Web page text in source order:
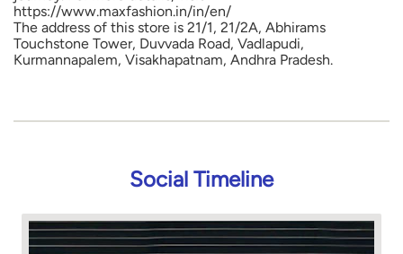
https://www.maxfashion.in/in/en/
The address of this store is 21/1, 21/2A, Abhirams
Touchstone Tower, Duvvada Road, Vadlapudi,
Kurmannapalem, Visakhapatnam, Andhra Pradesh.
Social Timeline